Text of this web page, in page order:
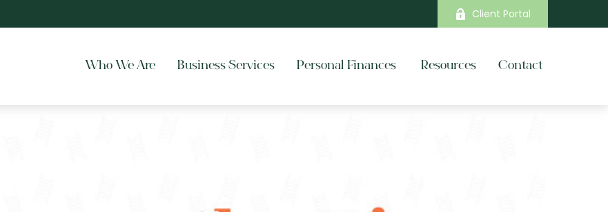
Client Portal
Who We Are Business Services Personal Finances Resources Contact